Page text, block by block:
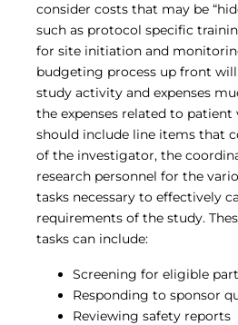
consider costs that may be
such as protocol specific
for site initiation and
budgeting process up front
study activity and expenses
the expenses related to patient
should include line items that
of the investigator, the
research personnel for the
tasks necessary to effectively
requirements of the study.
tasks can include:
Screening for eligible
Responding to sponsor
Reviewing safety reports